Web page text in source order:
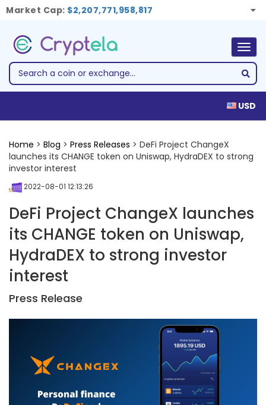
Market Cap: $2,207,771,958,817
USD
Home > Blog > Press Releases > DeFi Project ChangeX
launches its CHANGE token on Uniswap, HydraDEX to strong
investor interest
2022-08-01 12:13:26
DeFi Project ChangeX launches
its CHANGE token on Uniswap,
HydraDEX to strong investor
interest
Press Release